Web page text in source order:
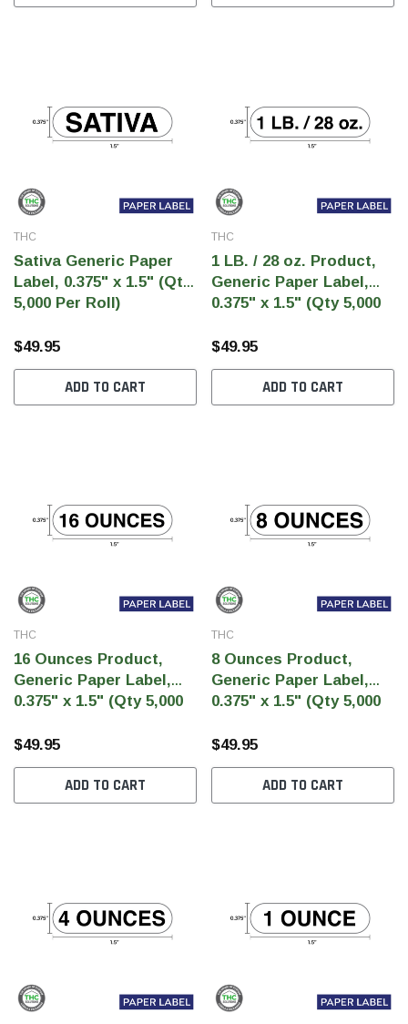
THC
Sativa Generic Paper
Label, 0.375" x 1.5" (Qty
5,000 Per Roll)
$49.95
ADD TO CART
THC
1 LB. / 28 oz. Product,
Generic Paper Label,
0.375" x 1.5" (Qty 5,000
$49.95
ADD TO CART
THC
16 Ounces Product,
Generic Paper Label,
0.375" x 1.5" (Qty 5,000
$49.95
ADD TO CART
THC
8 Ounces Product,
Generic Paper Label,
0.375" x 1.5" (Qty 5,000
$49.95
ADD TO CART